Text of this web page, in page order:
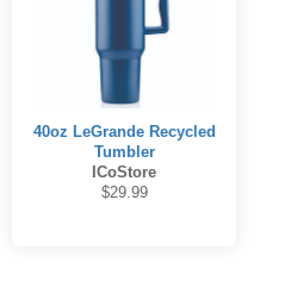
40oz LeGrande Recycled
Tumbler
ICoStore
$29.99